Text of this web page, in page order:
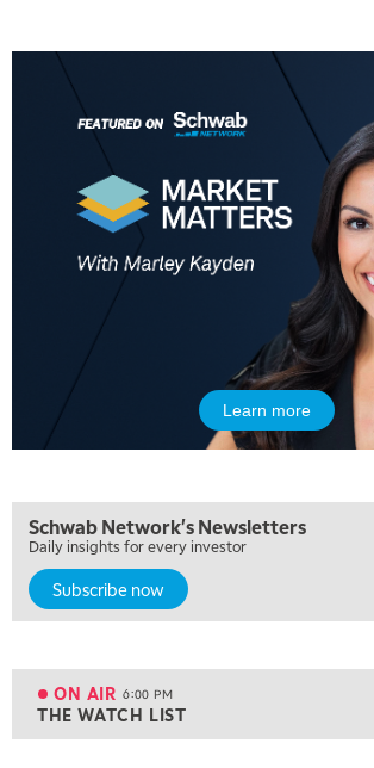
Learn more
Schwab Network's Newsletters
Daily insights for every investor
Subscribe now
ON AIR 6:00 PM
THE WATCH LIST
FAST MARKET REPLAY
NEXT GEN INVESTING REPLAY
MARKET MATTERS WITH MARLEY KAYDEN
THE WRAP REPLAY
MORNING MOVERS
OPENING BELL WITH NICOLE PETALLIDES
2:00 PM
TRADING 360
4:00 PM
FAST MARKET
NEXT GEN INVESTING
ON AIR 6:00 PM
THE WATCH LIST